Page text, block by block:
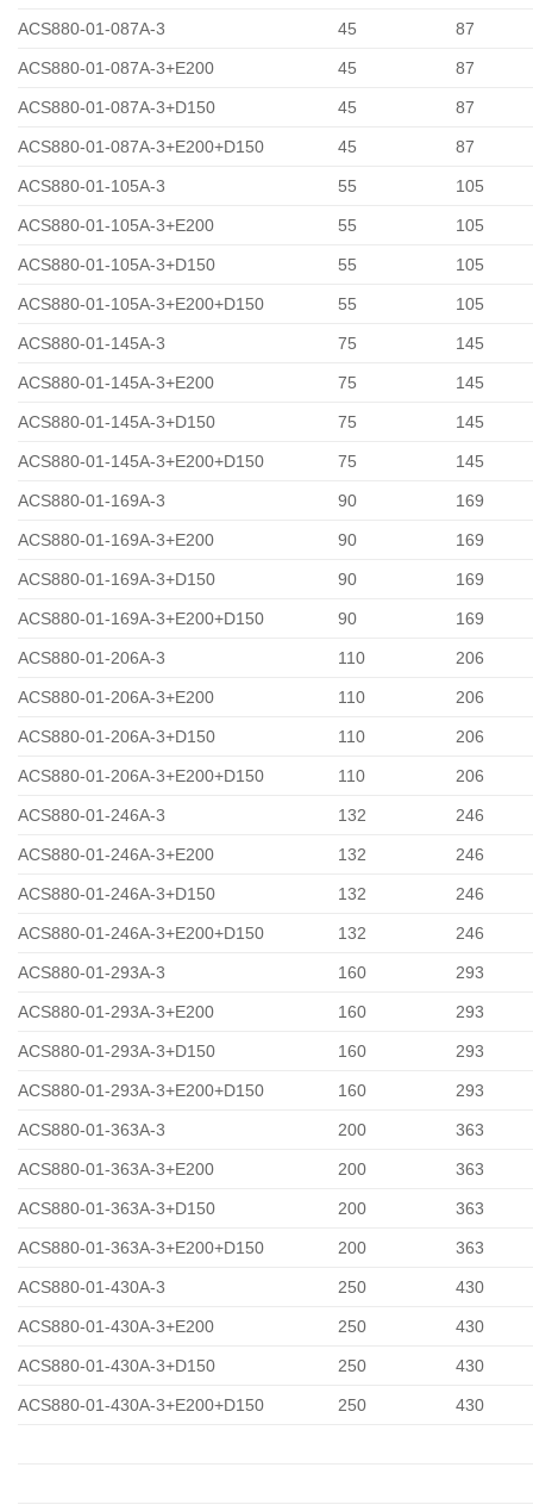
ACS880-01-087A-3 45 87
ACS880-01-087A-3+E200 45 87
ACS880-01-087A-3+D150 45 87
ACS880-01-087A-3+E200+D150 45 87
ACS880-01-105A-3 55 105
ACS880-01-105A-3+E200 55 105
ACS880-01-105A-3+D150 55 105
ACS880-01-105A-3+E200+D150 55 105
ACS880-01-145A-3 75 145
ACS880-01-145A-3+E200 75 145
ACS880-01-145A-3+D150 75 145
ACS880-01-145A-3+E200+D150 75 145
ACS880-01-169A-3 90 169
ACS880-01-169A-3+E200 90 169
ACS880-01-169A-3+D150 90 169
ACS880-01-169A-3+E200+D150 90 169
ACS880-01-206A-3 110 206
ACS880-01-206A-3+E200 110 206
ACS880-01-206A-3+D150 110 206
ACS880-01-206A-3+E200+D150 110 206
ACS880-01-246A-3 132 246
ACS880-01-246A-3+E200 132 246
ACS880-01-246A-3+D150 132 246
ACS880-01-246A-3+E200+D150 132 246
ACS880-01-293A-3 160 293
ACS880-01-293A-3+E200 160 293
ACS880-01-293A-3+D150 160 293
ACS880-01-293A-3+E200+D150 160 293
ACS880-01-363A-3 200 363
ACS880-01-363A-3+E200 200 363
ACS880-01-363A-3+D150 200 363
ACS880-01-363A-3+E200+D150 200 363
ACS880-01-430A-3 250 430
ACS880-01-430A-3+E200 250 430
ACS880-01-430A-3+D150 250 430
ACS880-01-430A-3+E200+D150 250 430